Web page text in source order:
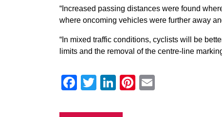
“Increased passing distances were found
where oncoming vehicles were further away
“In mixed traffic conditions, cyclists will be
limits and the removal of the centre-line
Facebook
Twitter
LinkedIn
Pinterest